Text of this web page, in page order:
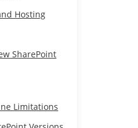
Hosting
SharePoint
Limitations